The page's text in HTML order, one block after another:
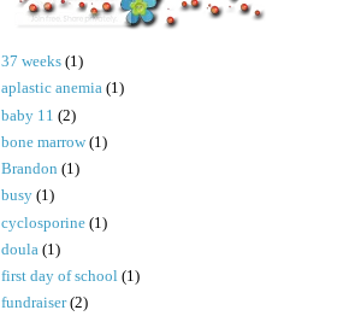
37 weeks (1)
aplastic anemia (1)
baby 11 (2)
bone marrow (1)
Brandon (1)
busy (1)
cyclosporine (1)
doula (1)
first day of school (1)
fundraiser (2)